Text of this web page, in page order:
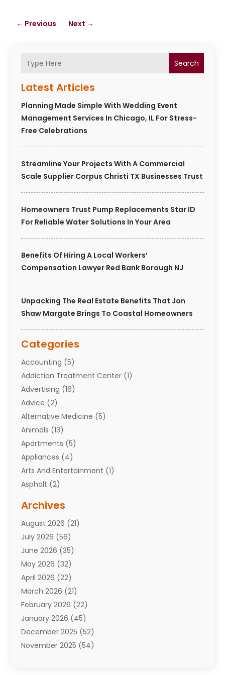
Search
Latest Articles
Planning Made Simple With Wedding Event
Management Services In Chicago, IL For Stress-
Free Celebrations
Streamline Your Projects With A Commercial
Scale Supplier Corpus Christi TX Businesses Trust
Homeowners Trust Pump Replacements Star ID
For Reliable Water Solutions In Your Area
Benefits Of Hiring A Local Workers’
Compensation Lawyer Red Bank Borough NJ
Unpacking The Real Estate Benefits That Jon
Shaw Margate Brings To Coastal Homeowners
Categories
Accounting (5)
Addiction Treatment Center (1)
Advertising (16)
Advice (2)
Alternative Medicine (5)
Animals (13)
Apartments (5)
Appliances (4)
Arts And Entertainment (1)
Asphalt (2)
Attorneys(7)
Auto Repair Shop
Automobiles(110)
Aviation(3)
Awards(1)
Babies(2)
Bail Bonds(4)
Bankruptcy(2)
Barber Shop(2)
Baseball(1)
Bathroom Remodeler
Archives
August 2026 (21)
July 2026 (56)
June 2026 (35)
May 2026 (32)
April 2026 (22)
March 2026 (21)
February 2026 (22)
January 2026 (45)
December 2025 (52)
November 2025 (54)
← Previous Next →